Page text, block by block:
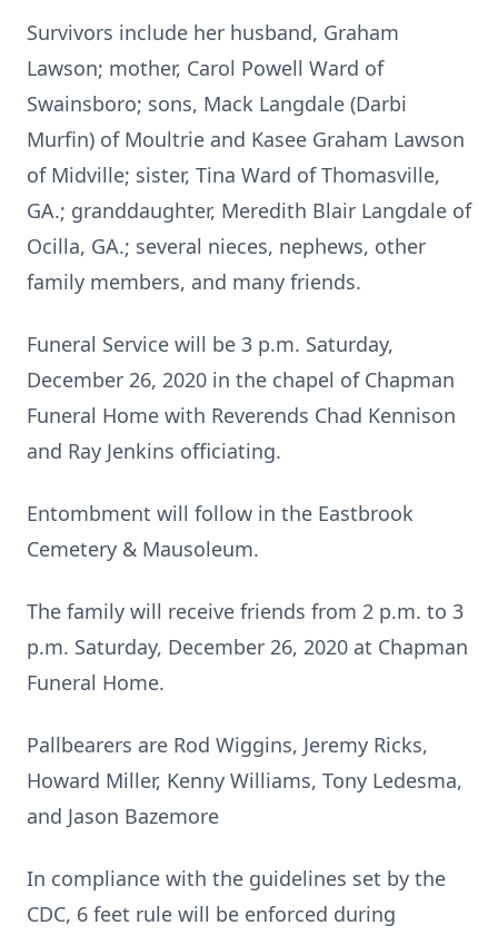
Survivors include her husband, Graham
Lawson; mother, Carol Powell Ward of
Swainsboro; sons, Mack Langdale (Darbi
Murfin) of Moultrie and Kasee Graham Lawson
of Midville; sister, Tina Ward of Thomasville,
GA.; granddaughter, Meredith Blair Langdale of
Ocilla, GA.; several nieces, nephews, other
family members, and many friends.
Funeral Service will be 3 p.m. Saturday,
December 26, 2020 in the chapel of Chapman
Funeral Home with Reverends Chad Kennison
and Ray Jenkins officiating.
Entombment will follow in the Eastbrook
Cemetery & Mausoleum.
The family will receive friends from 2 p.m. to 3
p.m. Saturday, December 26, 2020 at Chapman
Funeral Home.
Pallbearers are Rod Wiggins, Jeremy Ricks,
Howard Miller, Kenny Williams, Tony Ledesma,
and Jason Bazemore
In compliance with the guidelines set by the
CDC, 6 feet rule will be enforced during